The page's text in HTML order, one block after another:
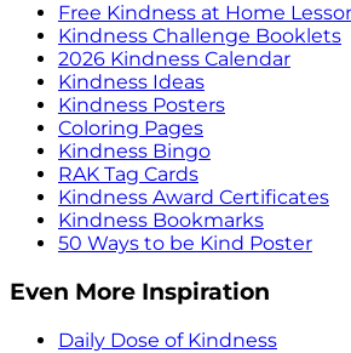
Free Kindness at Home
Kindness Challenge Booklets
2026 Kindness Calendar
Kindness Ideas
Kindness Posters
Coloring Pages
Kindness Bingo
RAK Tag Cards
Kindness Award Certificates
Kindness Bookmarks
50 Ways to be Kind Poster
Even More Inspiration
Daily Dose of Kindness